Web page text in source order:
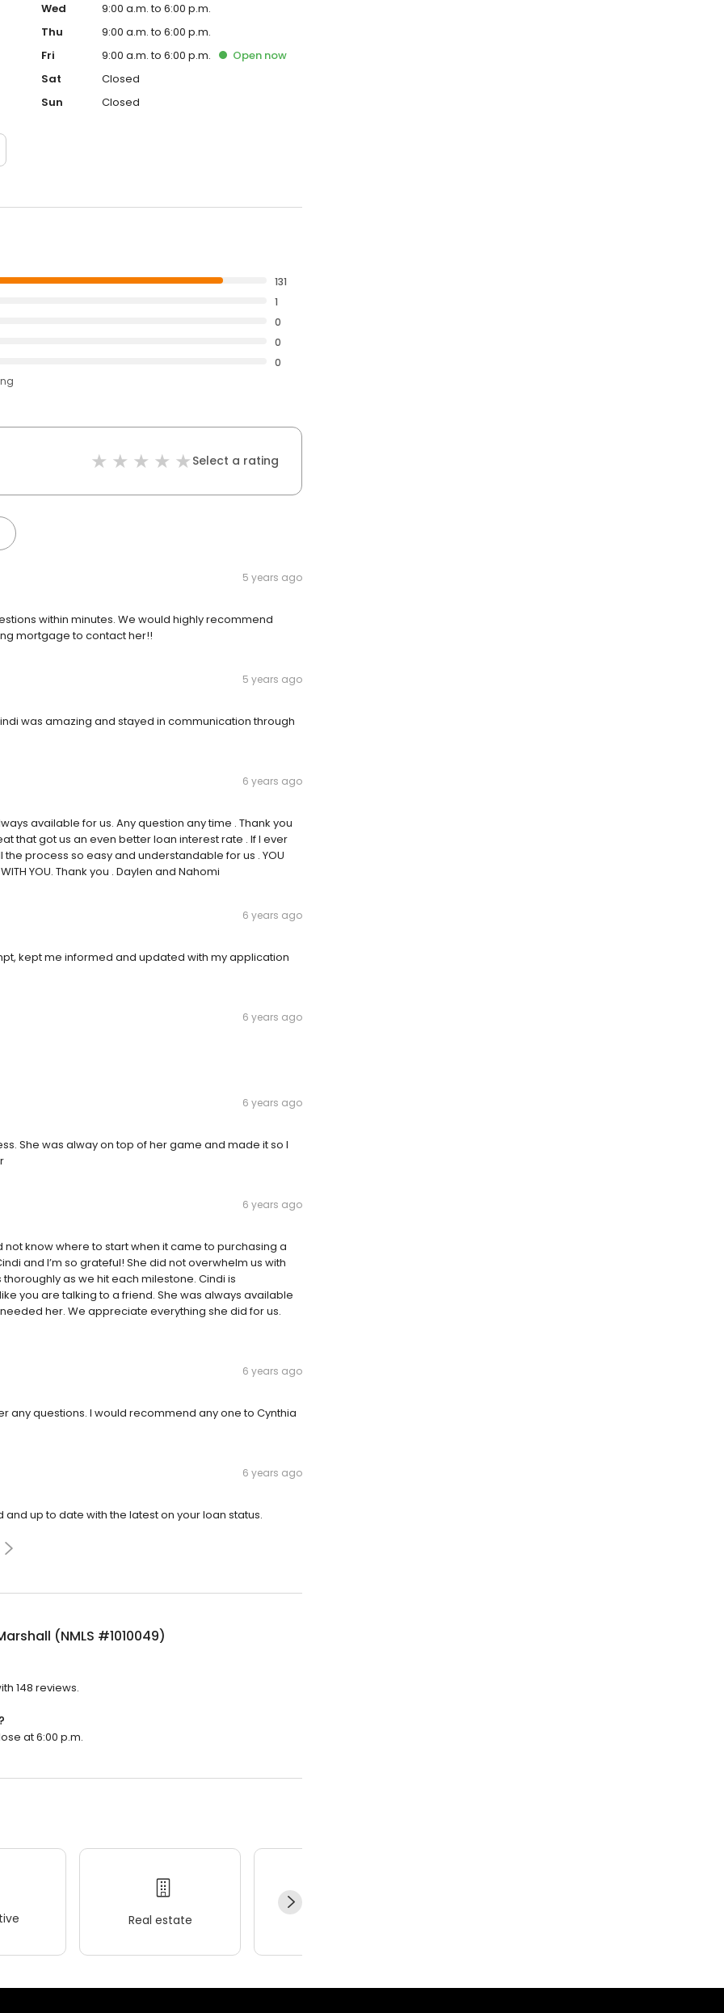
Wed
9:00 a.m. to 6:00 p.m.
Thu
9:00 a.m. to 6:00 p.m.
Fri
9:00 a.m. to 6:00 p.m. Open now
Sat
Closed
Sun
Closed
131
1
0
0
0
Select a rating
5 years ago
within minutes. We would highly recommend
mortgage to contact her!!
5 years ago
was amazing and stayed in communication through
6 years ago
available for us. Any question any time . Thank you
that got us an even better loan interest rate . If I ever
process so easy and understandable for us . YOU
WITH YOU. Thank you . Daylen and Nahomi
6 years ago
kept me informed and updated with my application
6 years ago
6 years ago
She was alway on top of her game and made it so I
6 years ago
know where to start when it came to purchasing a
and I’m so grateful! She did not overwhelm us with
as we hit each milestone. Cindi is
you are talking to a friend. She was always available
her. We appreciate everything she did for us.
6 years ago
any questions. I would recommend any one to Cynthia
6 years ago
up to date with the latest on your loan status.
(NMLS #1010049)
148 reviews.
at 6:00 p.m.
Real estate